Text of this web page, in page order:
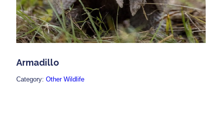
Armadillo
Category: Other Wildlife